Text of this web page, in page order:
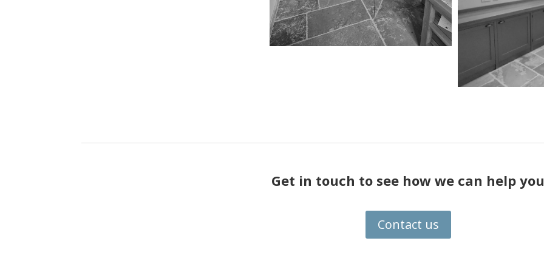
Get in touch to see how we can help you
Contact us